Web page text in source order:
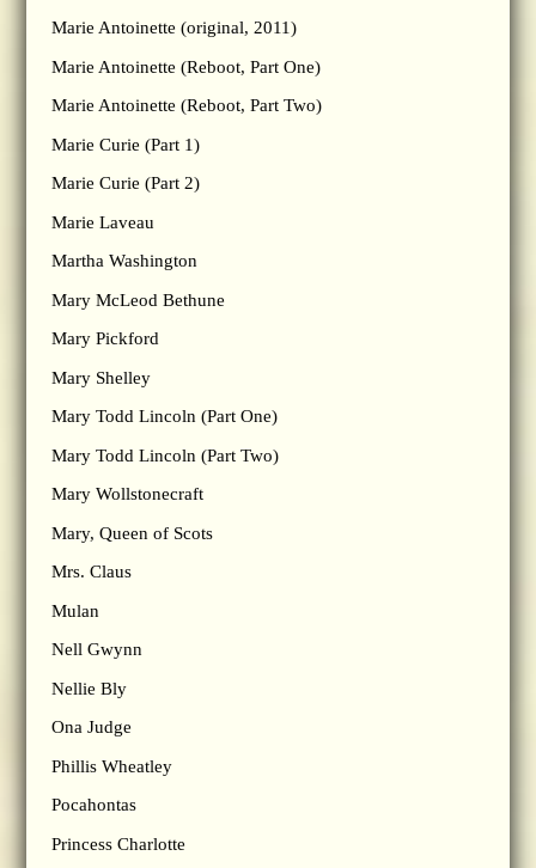
Marie Antoinette (original, 2011)
Marie Antoinette (Reboot, Part One)
Marie Antoinette (Reboot, Part Two)
Marie Curie (Part 1)
Marie Curie (Part 2)
Marie Laveau
Martha Washington
Mary McLeod Bethune
Mary Pickford
Mary Shelley
Mary Todd Lincoln (Part One)
Mary Todd Lincoln (Part Two)
Mary Wollstonecraft
Mary, Queen of Scots
Mrs. Claus
Mulan
Nell Gwynn
Nellie Bly
Ona Judge
Phillis Wheatley
Pocahontas
Princess Charlotte